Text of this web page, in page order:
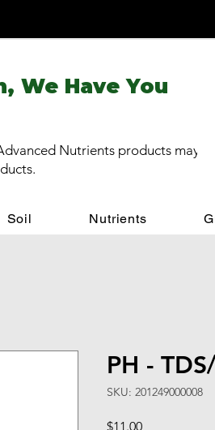
We Have You
Nutrients products may
Soil Nutrients
PH -
SKU: 201249000008
$11.00Price